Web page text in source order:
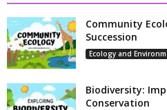
Community
Succession
Ecology and
Biodiversity:
Conservation